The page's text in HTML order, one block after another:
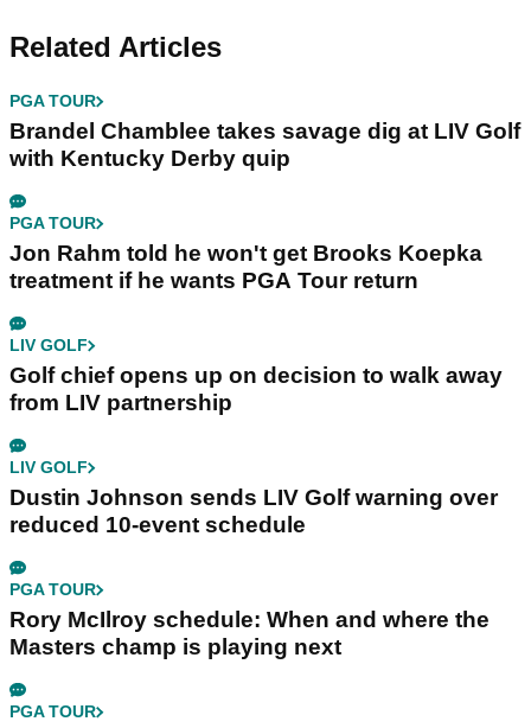
Related Articles
PGA TOUR
Brandel Chamblee takes savage dig at LIV Golf
with Kentucky Derby quip
PGA TOUR
Jon Rahm told he won't get Brooks Koepka
treatment if he wants PGA Tour return
LIV GOLF
Golf chief opens up on decision to walk away
from LIV partnership
LIV GOLF
Dustin Johnson sends LIV Golf warning over
reduced 10-event schedule
PGA TOUR
Rory McIlroy schedule: When and where the
Masters champ is playing next
PGA TOUR